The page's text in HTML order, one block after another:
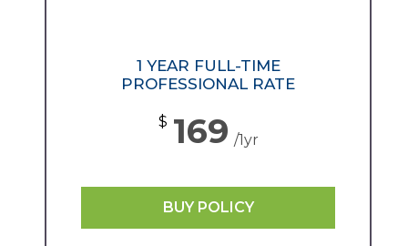
1 YEAR FULL-TIME
PROFESSIONAL RATE
$ 169 /1yr
BUY POLICY